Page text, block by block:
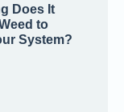
Does It
to
System?